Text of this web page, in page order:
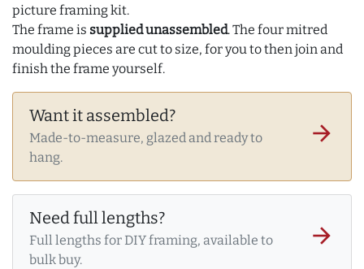
picture framing kit.
The frame is supplied unassembled. The four mitred
moulding pieces are cut to size, for you to then join and
finish the frame yourself.
Want it assembled?
Made-to-measure, glazed and ready to
hang.
arrow_forward
Need full lengths?
Full lengths for DIY framing, available to
bulk buy.
arrow_forward